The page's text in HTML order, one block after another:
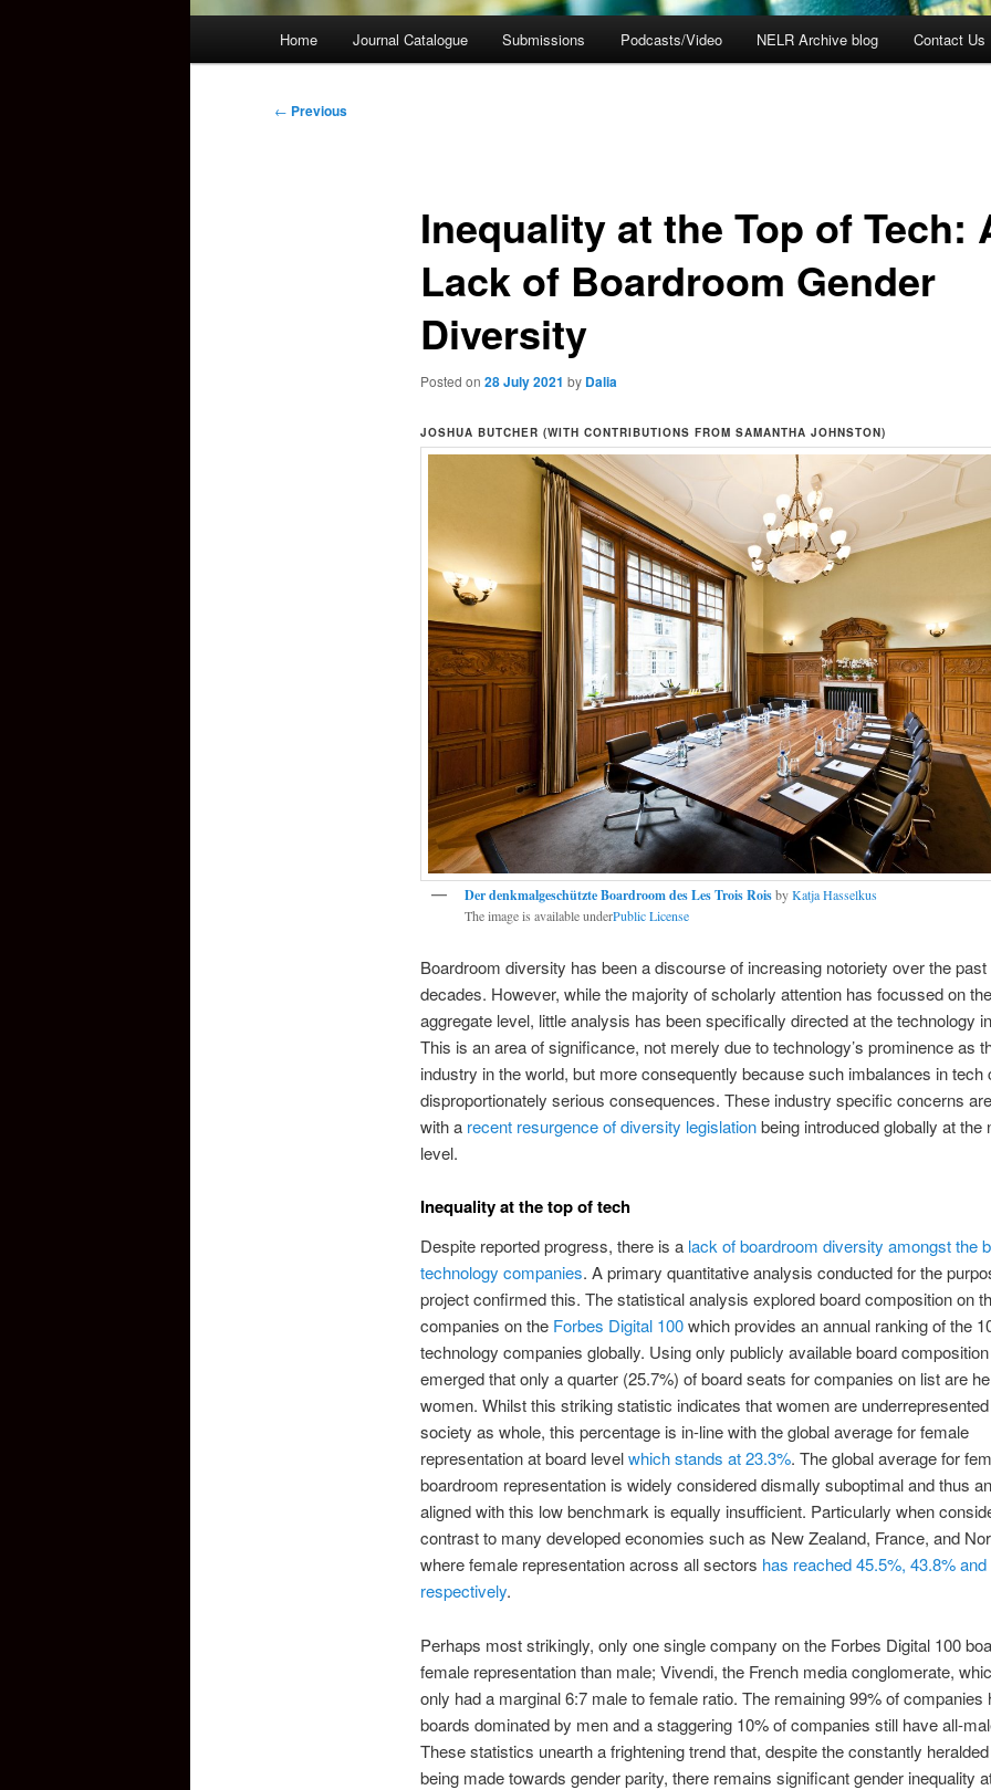
Home Journal Catalogue Submissions Podcasts/Video NELR Archive blog Contact Us
Post
← Previous
Inequality at the Top of Tech:
Lack of Boardroom Gender
Diversity
Posted on 28 July 2021 by Dalia
JOSHUA BUTCHER (WITH CONTRIBUTIONS FROM SAMANTHA JOHNSTON)
Der denkmalgeschützte Boardroom des Les Trois RoisbyKatja Hasselkus
The image is available underPublic License
Boardroom diversity has been a discourse of increasing notoriety over the past
decades. However, while the majority of scholarly attention has focussed on the
aggregate level, little analysis has been specifically directed at the technology
This is an area of significance, not merely due to technology’s prominence as
industry in the world, but more consequently because such imbalances in tech
disproportionately serious consequences. These industry specific concerns
with a recent resurgence of diversity legislationbeing introduced globally at the
level.
Inequality at the top of tech
Despite reported progress, there is a lack of boardroom diversity amongst the
technology companies. A primary quantitative analysis conducted for the
project confirmed this. The statistical analysis explored board composition on
companies on the Forbes Digital 100which provides an annual ranking of the
technology companies globally. Using only publicly available board
emerged that only a quarter (25.7%) of board seats for companies on list are
women. Whilst this striking statistic indicates that women are
society as whole, this percentage is in-line with the global average for female
representation at board levelwhich stands at 23.3%. The global average for
boardroom representation is widely considered dismally suboptimal and thus
aligned with this low benchmark is equally insufficient. Particularly when
contrast to many developed economies such as New Zealand, France, and
where female representation across all sectors has reached 45.5%, 43.8%
respectively.
Perhaps most strikingly, only one single company on the Forbes Digital 100
female representation than male; Vivendi, the French media conglomerate,
only had a marginal 6:7 male to female ratio. The remaining 99% of companies
boards dominated by men and a staggering 10% of companies still have all-
These statistics unearth a frightening trend that, despite the constantly
being made towards gender parity, there remains significant gender inequality